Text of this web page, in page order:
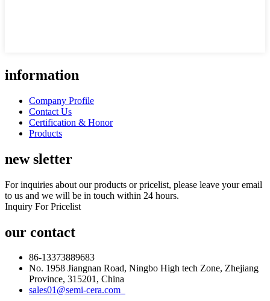
information
Company Profile
Contact Us
Certification & Honor
Products
new sletter
For inquiries about our products or pricelist, please leave your email
to us and we will be in touch within 24 hours.
Inquiry For Pricelist
our contact
86-13373889683
No. 1958 Jiangnan Road, Ningbo High tech Zone, Zhejiang
Province, 315201, China
sales01@semi-cera.com